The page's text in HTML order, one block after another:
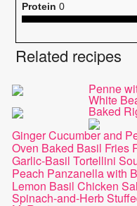
Protein 0
Related recipes
Penne
White
Baked
Ginger Cucumber and
Oven Baked Basil Fries
Garlic-Basil Tortellini
Peach Panzanella with
Lemon Basil Chicken
Spinach-and-Herb